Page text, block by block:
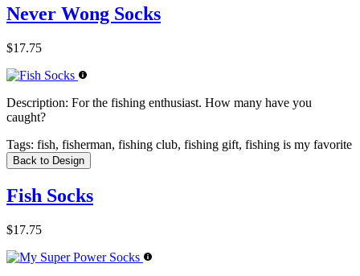
Never Wong Socks
$17.75
Description: For the fishing enthusiast. How many have you
caught?
Tags: fish, fisherman, fishing club, fishing gift, fishing is my favorite
Back to Design
Fish Socks
$17.75